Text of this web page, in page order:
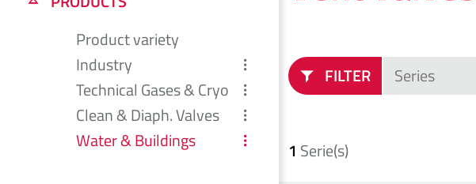
Product variety
Industry
Technical Gases & Cryo
Clean & Diaph. Valves
Water & Buildings
FILTER
1 Serie(s)